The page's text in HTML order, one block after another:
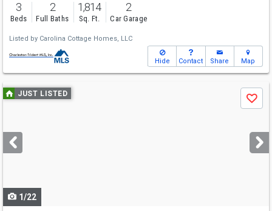
3
Beds
2
Full Baths
1,814
Sq. Ft.
2
Car Garage
Listed by Carolina Cottage Homes, LLC
Hide Contact Share Map
Use
previous
next
buttons
JUST LISTED
Save
1/22